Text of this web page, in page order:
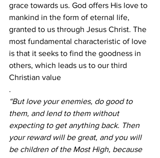
grace towards us. God offers His love to
mankind in the form of eternal life,
granted to us through Jesus Christ. The
most fundamental characteristic of love
is that it seeks to find the goodness in
others, which leads us to our third
Christian value
.
“But love your enemies, do good to
them, and lend to them without
expecting to get anything back. Then
your reward will be great, and you will
be children of the Most High, because